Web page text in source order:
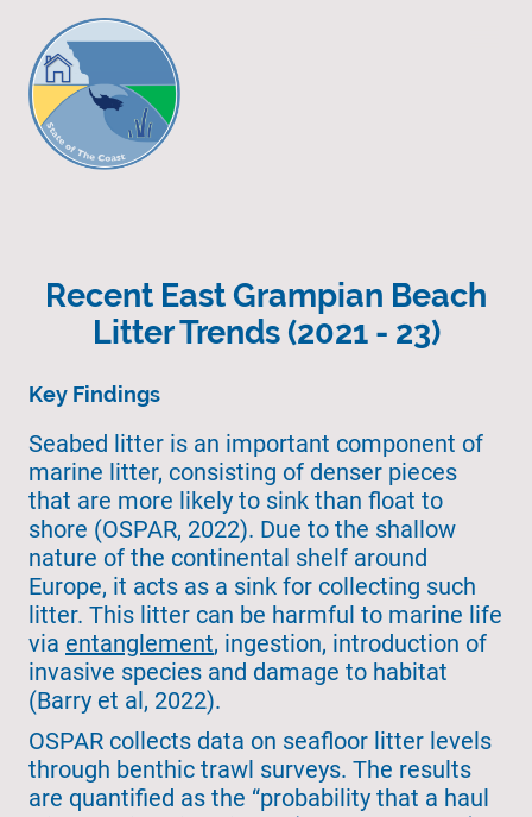
Recent East Grampian Beach
Litter Trends (2021 - 23)
Key Findings
Seabed litter is an important component of
marine litter, consisting of denser pieces
that are more likely to sink than float to
shore (OSPAR, 2022). Due to the shallow
nature of the continental shelf around
Europe, it acts as a sink for collecting such
litter. This litter can be harmful to marine life
via entanglement, ingestion, introduction of
invasive species and damage to habitat
(Barry et al, 2022).
OSPAR collects data on seafloor litter levels
through benthic trawl surveys. The results
are quantified as the “probability that a haul